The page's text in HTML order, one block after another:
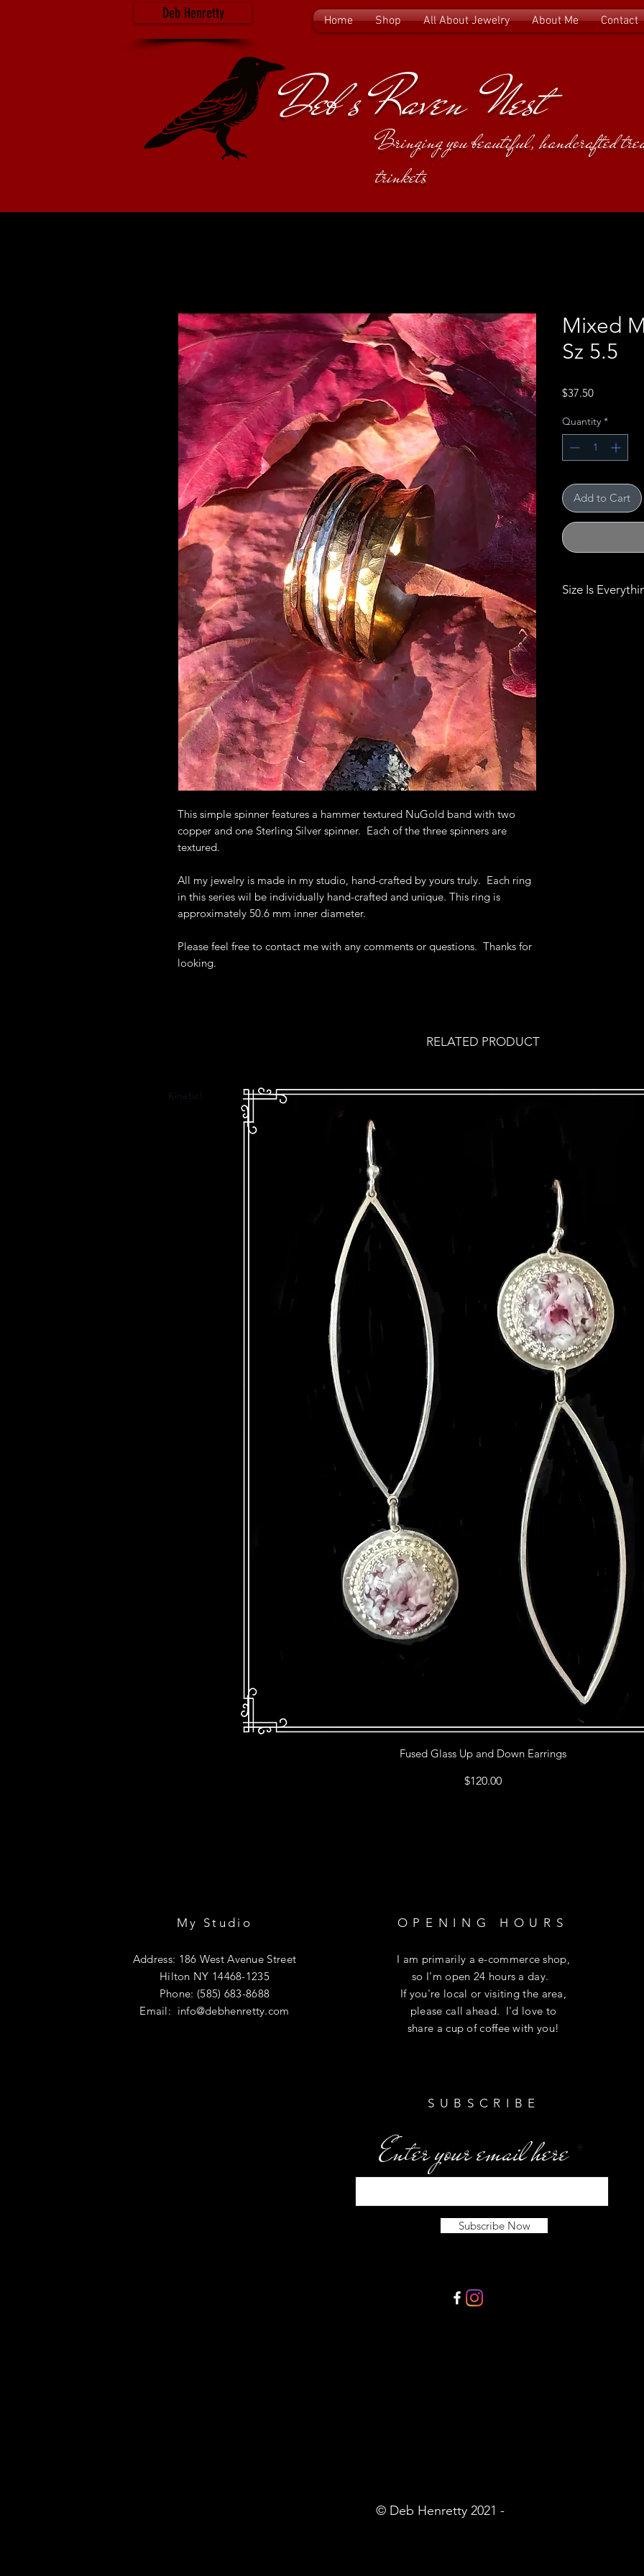
Deb Henretty Home Shop All About Jewelry About Me Contact
Deb's Raven Nest
Bringing you beautiful, handcrafted
trinkets
This simple spinner features a hammer textured NuGold band with two
copper and one Sterling Silver spinner. Each of the three spinners are
textured.
All my jewelry is made in my studio, hand-crafted by yours truly. Each ring
in this series wil be individually hand-crafted and unique. This ring is
approximately 50.6 mm inner diameter.
Please feel free to contact me with any comments or questions. Thanks for
looking.
Mixed
Sz 5.5
$37.50Price
Quantity *
Add to Cart
Size Is
RELATED PRODUCT
Kinetic!
Fused Glass Up and Down Earrings
Price
$120.00
My Studio
Address: 186 West Avenue Street
Hilton NY 14468-1235
Phone: (585) 683-8688
Email: info@debhenretty.com
OPENING HOURS
I am primarily a e-commerce shop,
so I'm open 24 hours a day.
If you're local or visiting the area,
please call ahead. I'd love to
share a cup of coffee with you!
SUBSCRIBE
Enter your email here
Subscribe Now
© Deb Henretty 2021 -